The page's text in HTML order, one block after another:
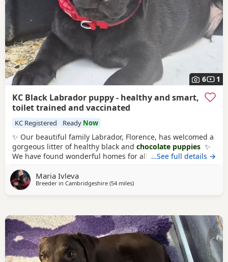
6 1
KC Black Labrador puppy - healthy and smart,
toilet trained and vaccinated
KC Registered Ready Now
✨ Our beautiful family Labrador, Florence, has welcomed a
gorgeous litter of healthy black and chocolate puppies ✨
We have found wonderful homes for all but one stunning
curiosity and loves kisses. He is perfect! He has been
microchiped, vet checked and had his first round of
…See full details →
Maria Ivleva
Breeder in Cambridgeshire (54 milesaway from Woodstock
)